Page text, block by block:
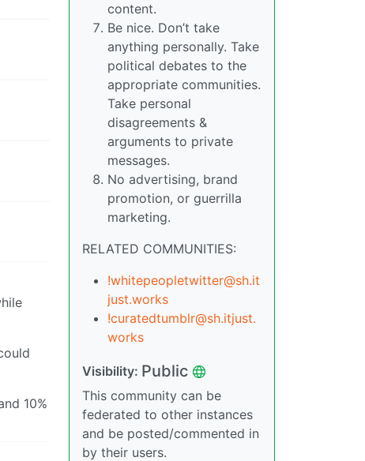
10%
content.
Be nice. Don’t take
anything personally. Take
political debates to the
appropriate communities.
Take personal
disagreements &
arguments to private
messages.
No advertising, brand
promotion, or guerrilla
marketing.
RELATED COMMUNITIES:
!whitepeopletwitter@sh.it
just.works
!curatedtumblr@sh.itjust.
works
Visibility: Public
This community can be
federated to other instances
and be posted/commented in
by their users.